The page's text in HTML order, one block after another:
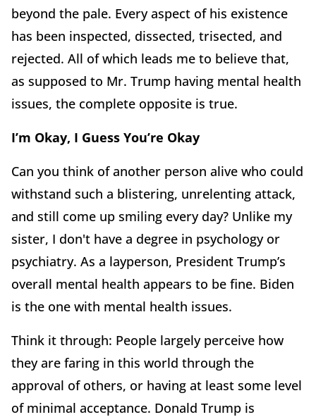
beyond the pale. Every aspect of his existence
has been inspected, dissected, trisected, and
rejected. All of which leads me to believe that,
as supposed to Mr. Trump having mental health
issues, the complete opposite is true.
I’m Okay, I Guess You’re Okay
Can you think of another person alive who could
withstand such a blistering, unrelenting attack,
and still come up smiling every day? Unlike my
sister, I don't have a degree in psychology or
psychiatry. As a layperson, President Trump’s
overall mental health appears to be fine. Biden
is the one with mental health issues.
Think it through: People largely perceive how
they are faring in this world through the
approval of others, or having at least some level
of minimal acceptance. Donald Trump is